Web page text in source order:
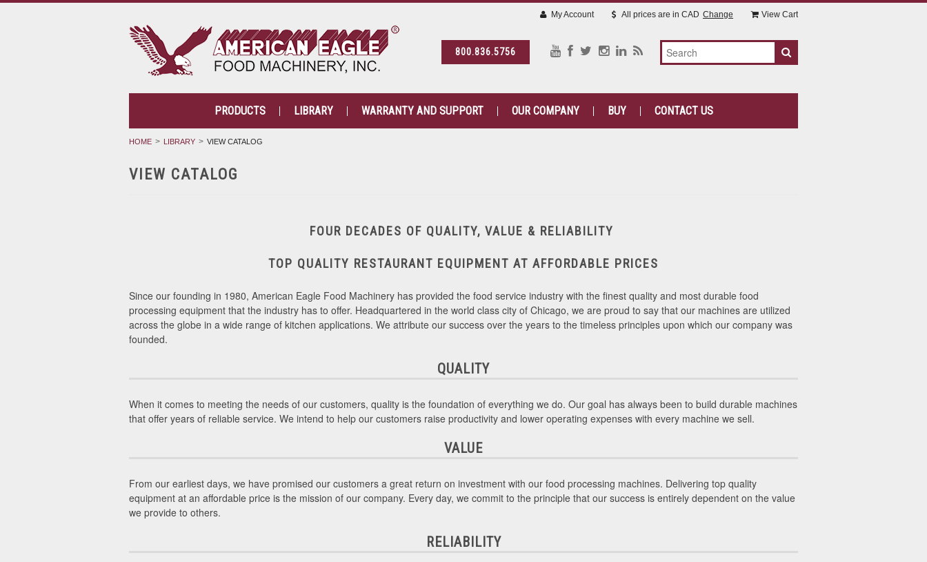
800.836.5756
My Account All prices are in CAD Change View Cart
PRODUCTS LIBRARY WARRANTY AND SUPPORT OUR COMPANY BUY CONTACT US
HOME LIBRARY VIEW CATALOG
VIEW CATALOG
FOUR DECADES OF QUALITY, VALUE & RELIABILITY
TOP QUALITY RESTAURANT EQUIPMENT AT AFFORDABLE PRICES
Since our founding in 1980, American Eagle Food Machinery has provided the food service industry with the finest quality and most durable food
processing equipment that the industry has to offer. Headquartered in the world class city of Chicago, we are proud to say that our machines are utilized
across the globe in a wide range of kitchen applications. We attribute our success over the years to the timeless principles upon which our company was
founded.
QUALITY
When it comes to meeting the needs of our customers, quality is the foundation of everything we do. Our goal has always been to build durable machines
that offer years of reliable service. We intend to help our customers raise productivity and lower operating expenses with every machine we sell.
VALUE
From our earliest days, we have promised our customers a great return on investment with our food processing machines. Delivering top quality
equipment at an affordable price is the mission of our company. Every day, we commit to the principle that our success is entirely dependent on the value
we provide to others.
RELIABILITY